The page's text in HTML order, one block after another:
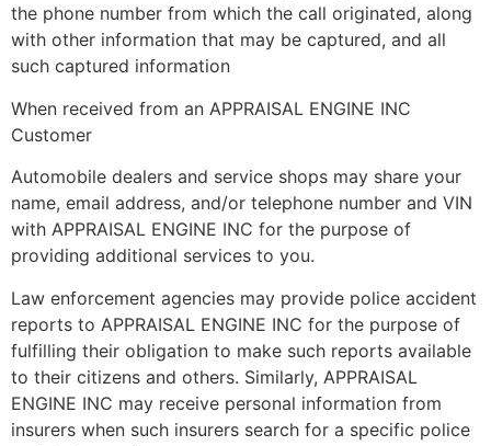
the phone number from which the call originated, along
with other information that may be captured, and all
such captured information
When received from an APPRAISAL ENGINE INC
Customer
Automobile dealers and service shops may share your
name, email address, and/or telephone number and VIN
with APPRAISAL ENGINE INC for the purpose of
providing additional services to you.
Law enforcement agencies may provide police accident
reports to APPRAISAL ENGINE INC for the purpose of
fulfilling their obligation to make such reports available
to their citizens and others. Similarly, APPRAISAL
ENGINE INC may receive personal information from
insurers when such insurers search for a specific police